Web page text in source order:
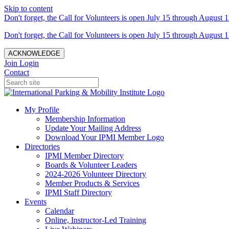
Skip to content
Don't forget, the Call for Volunteers is open July 15 through August
Don't forget, the Call for Volunteers is open July 15 through August
ACKNOWLEDGE
Join Login
Contact
My Profile
Membership Information
Update Your Mailing Address
Download Your IPMI Member Logo
Directories
IPMI Member Directory
Boards & Volunteer Leaders
2024-2026 Volunteer Directory
Member Products & Services
IPMI Staff Directory
Events
Calendar
Online, Instructor-Led Training